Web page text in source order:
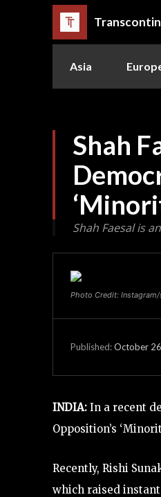
Asia
Shah
Shah Faesal is
Photo Credit:
Published:October
INDIA: In a recent
Opposition’s
Recently, Rishi
which raised